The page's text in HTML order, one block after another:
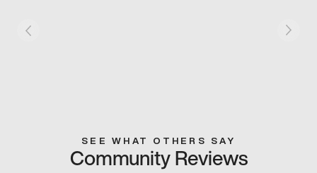
SEE WHAT OTHERS SAY
Community Reviews